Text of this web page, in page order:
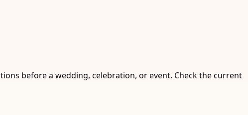
before a wedding, celebration, or event. Check the current